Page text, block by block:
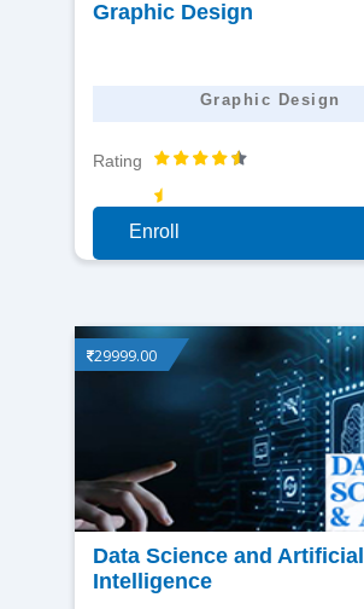
View
Graphic Design
Graphic Design
Rating
Enroll
View
detail
29999.00
Data Science and Artificial
Intelligence